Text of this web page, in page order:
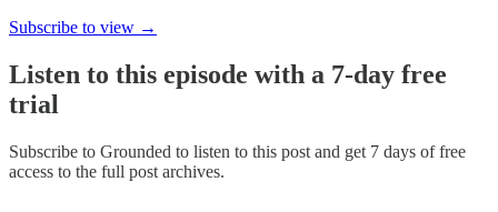
Subscribe to view →
Listen to this episode with a 7-day free
trial
Subscribe to Grounded to listen to this post and get 7 days of free
access to the full post archives.